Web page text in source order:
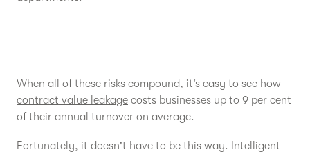
When all of these risks compound, it’s easy to see how
contract value leakage costs businesses up to 9 per cent
of their annual turnover on average.
Fortunately, it doesn't have to be this way. Intelligent